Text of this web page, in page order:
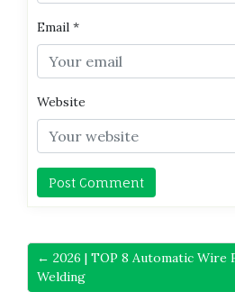
Email *
Website
← 2026 | TOP 8 Automatic Wire
Welding